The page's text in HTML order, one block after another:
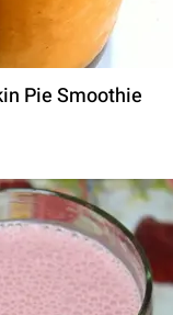
Pie Smoothie